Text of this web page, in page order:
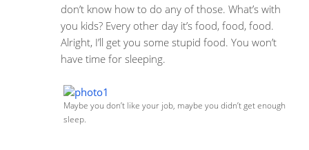
don’t know how to do any of those. What’s with
you kids? Every other day it’s food, food, food.
Alright, I’ll get you some stupid food. You won’t
have time for sleeping.
Maybe you don’t like your job, maybe you didn’t get enough
sleep.